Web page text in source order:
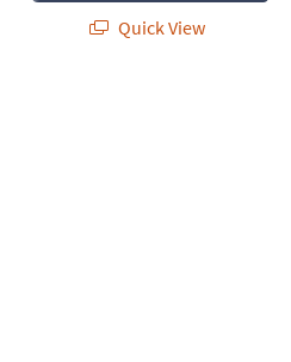
Quick View